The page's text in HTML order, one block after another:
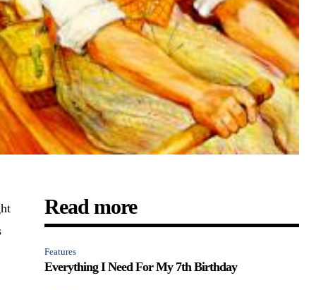
Read more
Features
Everything I Need For My 7th Birthday